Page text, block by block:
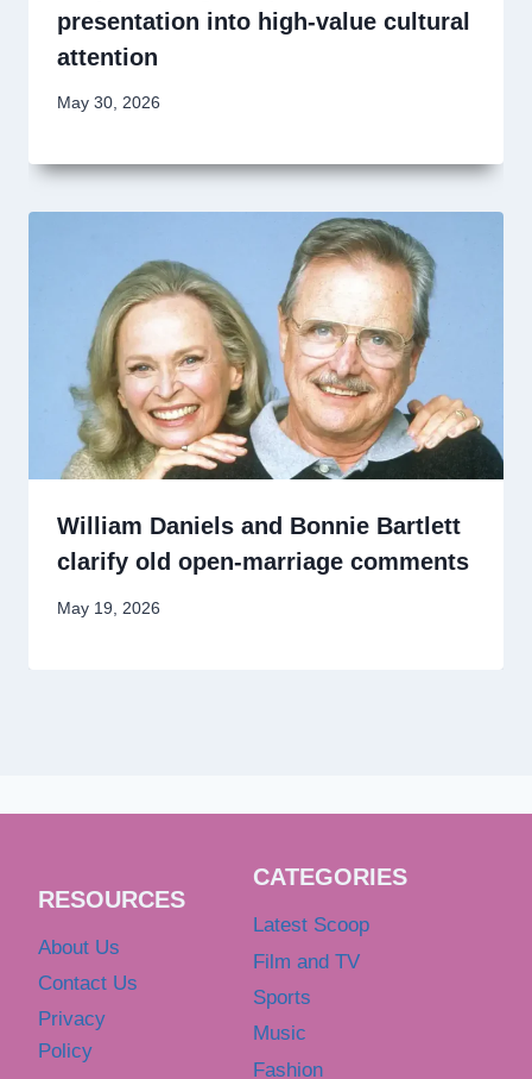
presentation into high-value cultural
attention
May 30, 2026
William Daniels and Bonnie Bartlett
clarify old open-marriage comments
May 19, 2026
RESOURCES
About Us
Contact Us
Privacy
Policy
CATEGORIES
Latest Scoop
Film and TV
Sports
Music
Fashion